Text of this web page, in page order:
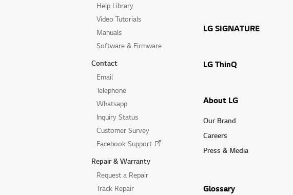
Help Library
Video Tutorials
Manuals
Software & Firmware
Contact
Email
Telephone
Whatsapp
Inquiry Status
Customer Survey
Facebook Support
Repair & Warranty
Request a Repair
Track Repair
LG SIGNATURE
LG ThinQ
About LG
Our Brand
Careers
Press & Media
Glossary